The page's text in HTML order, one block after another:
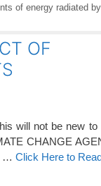
of energy radiated
OF
will not be new to
CHANGE
… Click Here to